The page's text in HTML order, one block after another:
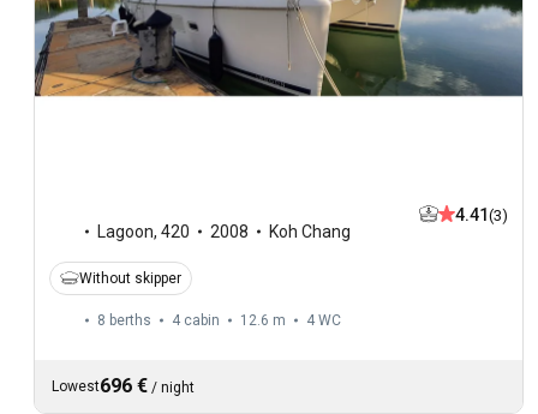
Lagoon, 420 2008 Koh Chang
4.41 (3)
Without skipper
8 berths 4 cabin 12.6 m 4 WC
Lowest696 € / night